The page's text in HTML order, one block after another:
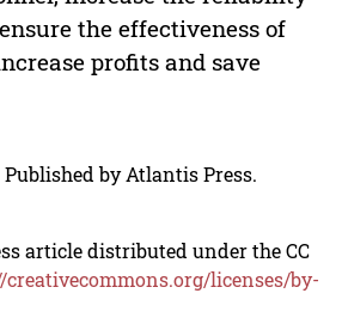
the effectiveness of
profits and save
by Atlantis Press.
article distributed under the CC
creativecommons.org/licenses/by-